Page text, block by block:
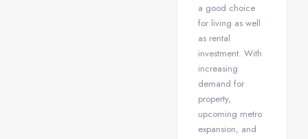
a good choice
for living as well
as rental
investment. With
increasing
demand for
property,
upcoming metro
expansion, and